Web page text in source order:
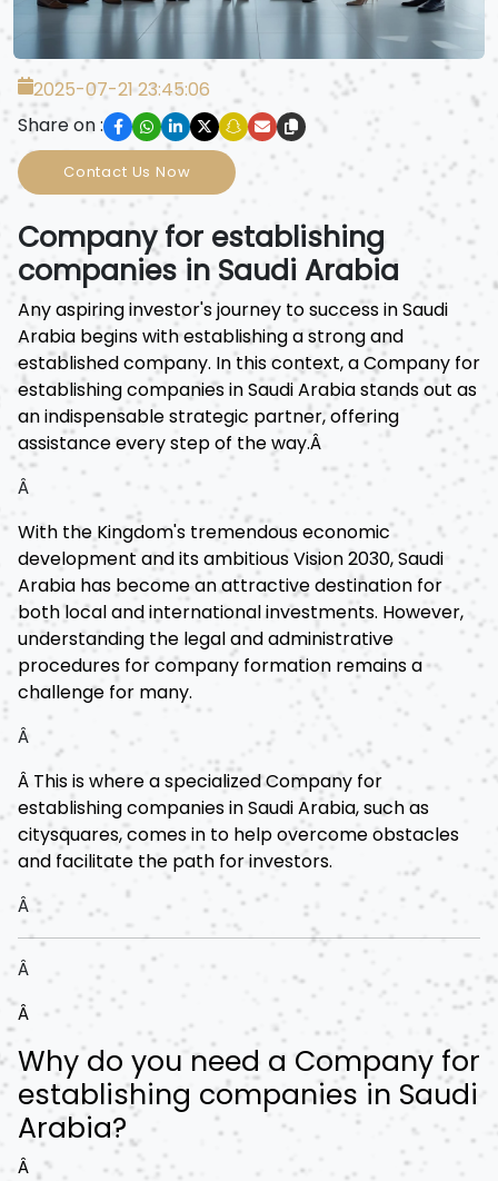
2025-07-21 23:45:06
Share on :
Contact Us Now
Company for establishing
companies in Saudi Arabia
Any aspiring investor's journey to success in Saudi
Arabia begins with establishing a strong and
established company. In this context, a Company for
establishing companies in Saudi Arabia stands out as
an indispensable strategic partner, offering
assistance every step of the way.Â
Â
With the Kingdom's tremendous economic
development and its ambitious Vision 2030, Saudi
Arabia has become an attractive destination for
both local and international investments. However,
understanding the legal and administrative
procedures for company formation remains a
challenge for many.
Â
Â This is where a specialized Company for
establishing companies in Saudi Arabia, such as
citysquares, comes in to help overcome obstacles
and facilitate the path for investors.
Â
Â
Â
Why do you need a Company for
establishing companies in Saudi
Arabia?
Â